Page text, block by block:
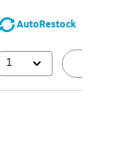
AutoRestock
1